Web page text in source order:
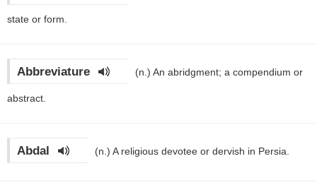
state or form.
Abbreviature (n.) An abridgment; a compendium or
abstract.
Abdal (n.) A religious devotee or dervish in Persia.